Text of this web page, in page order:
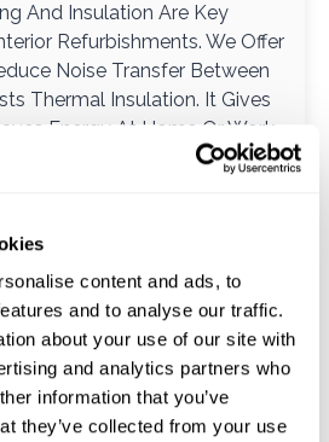
content and ads, to
and to analyse our traffic.
about your use of our site with
and analytics partners who
information that you’ve
they’ve collected from your use
And Insulation Are Key
Refurbishments. We Offer
Noise Transfer Between
Thermal Insulation. It Gives
Energy At Home Or Work.